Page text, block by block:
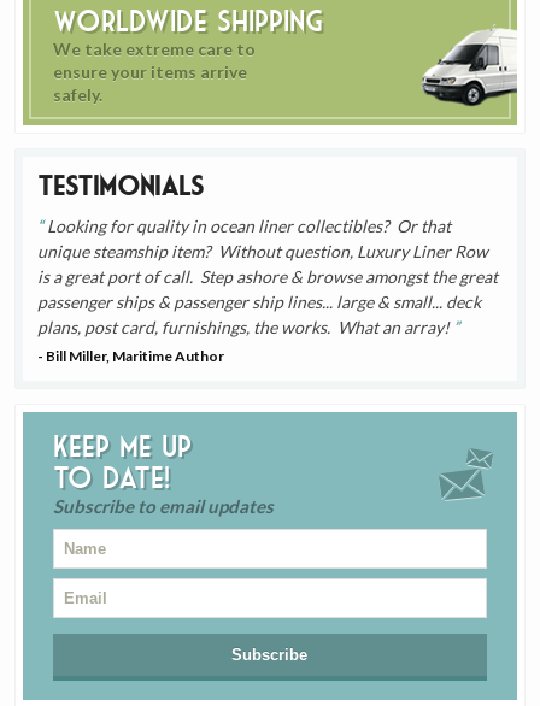
Worldwide Shipping
We take extreme care to
ensure your items arrive
safely.
Testimonials
Looking for quality in ocean liner collectibles? Or that
unique steamship item? Without question, Luxury Liner Row
is a great port of call. Step ashore & browse amongst the great
passenger ships & passenger ship lines... large & small... deck
plans, post card, furnishings, the works. What an array!
- Bill Miller, Maritime Author
Keep me up
to date!
Subscribe to email updates